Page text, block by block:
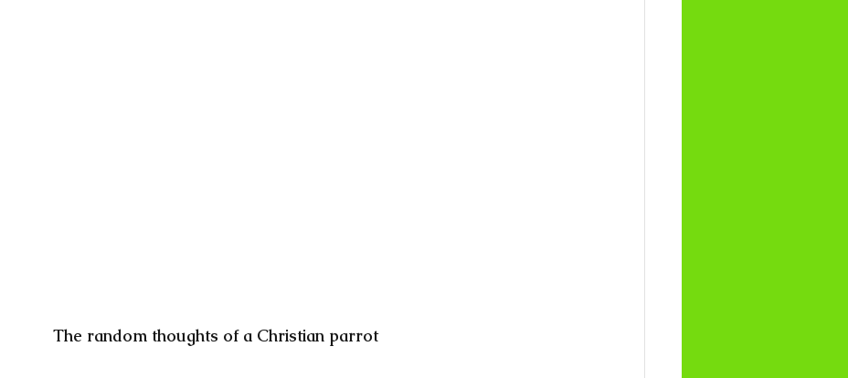
The random thoughts of a Christian parrot